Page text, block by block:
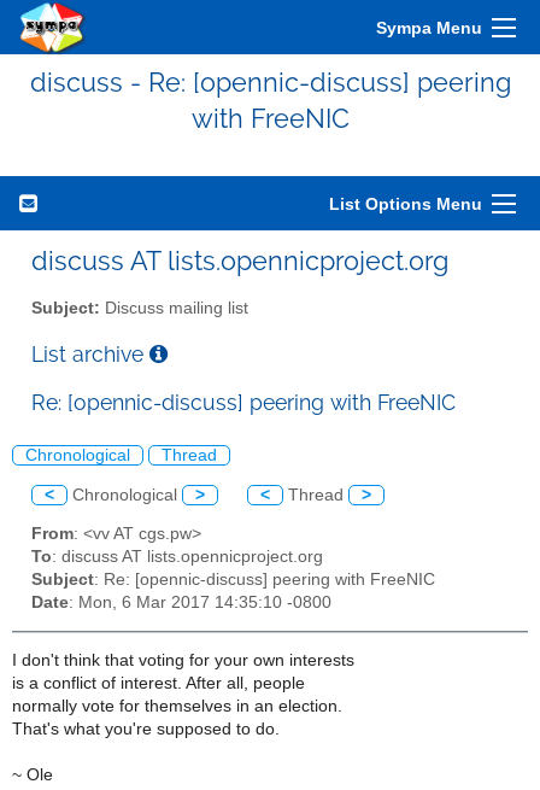
Sympa Menu
discuss - Re: [opennic-discuss] peering
with FreeNIC
List Options Menu
discuss AT lists.opennicproject.org
Subject: Discuss mailing list
List archive
Re: [opennic-discuss] peering with FreeNIC
Chronological Thread
< Chronological > < Thread >
From: <vv AT cgs.pw>
To: discuss AT lists.opennicproject.org
Subject: Re: [opennic-discuss] peering with FreeNIC
Date: Mon, 6 Mar 2017 14:35:10 -0800
I don't think that voting for your own interests
is a conflict of interest. After all, people
normally vote for themselves in an election.
That's what you're supposed to do.
~ Ole